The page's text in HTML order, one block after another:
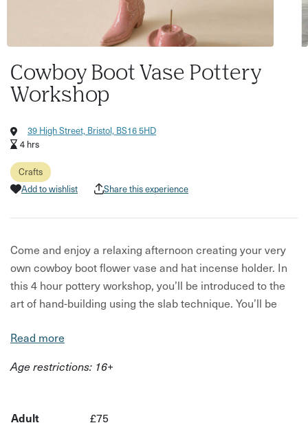
Cowboy Boot Vase Pottery
Workshop
39 High Street, Bristol, BS16 5HD
4 hrs
Crafts
Add to wishlist
Share this experience
Come and enjoy a relaxing afternoon creating your very
own cowboy boot flower vase and hat incense holder. In
this 4 hour pottery workshop, you’ll be introduced to the
art of hand-building using the slab technique. You’ll be
beautiful functional ceramic pieces by our expert tutor
available to choose from on the day.
Read more
Age restrictions: 16+
Adult
£75